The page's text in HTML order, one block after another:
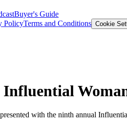
Buyer's Guide
PolicyTerms and Conditions Cookie
Influential
with the ninth annual